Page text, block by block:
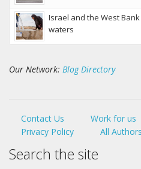
Israel and the West
waters
Our Network: Blog Directory
Contact Us Work for us
Privacy Policy
All Authors
Search the site